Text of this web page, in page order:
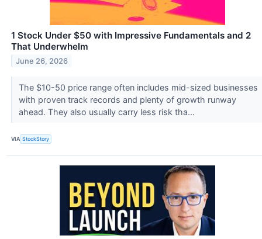
1 Stock Under $50 with Impressive Fundamentals and 2
That Underwhelm
June 26, 2026
The $10-50 price range often includes mid-sized businesses
with proven track records and plenty of growth runway
ahead. They also usually carry less risk tha...
VIA StockStory